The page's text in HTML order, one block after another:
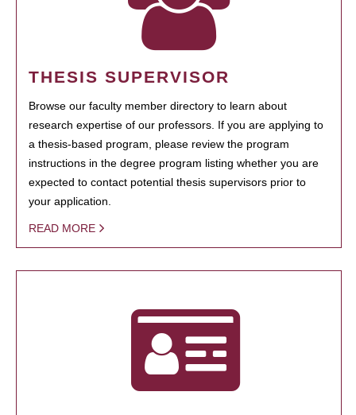
THESIS SUPERVISOR
Browse our faculty member directory to learn about
research expertise of our professors. If you are applying to
a thesis-based program, please review the program
instructions in the degree program listing whether you are
expected to contact potential thesis supervisors prior to
your application.
READ MORE